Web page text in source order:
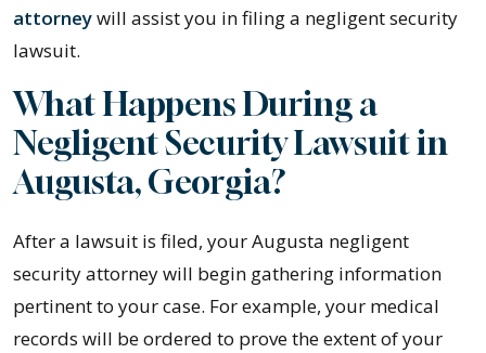
attorneywill assist you in filing a negligent security
lawsuit.
What Happens During a
Negligent Security Lawsuit in
Augusta, Georgia?
After a lawsuit is filed, your Augusta negligent
security attorney will begin gathering information
pertinent to your case. For example, your medical
records will be ordered to prove the extent of your